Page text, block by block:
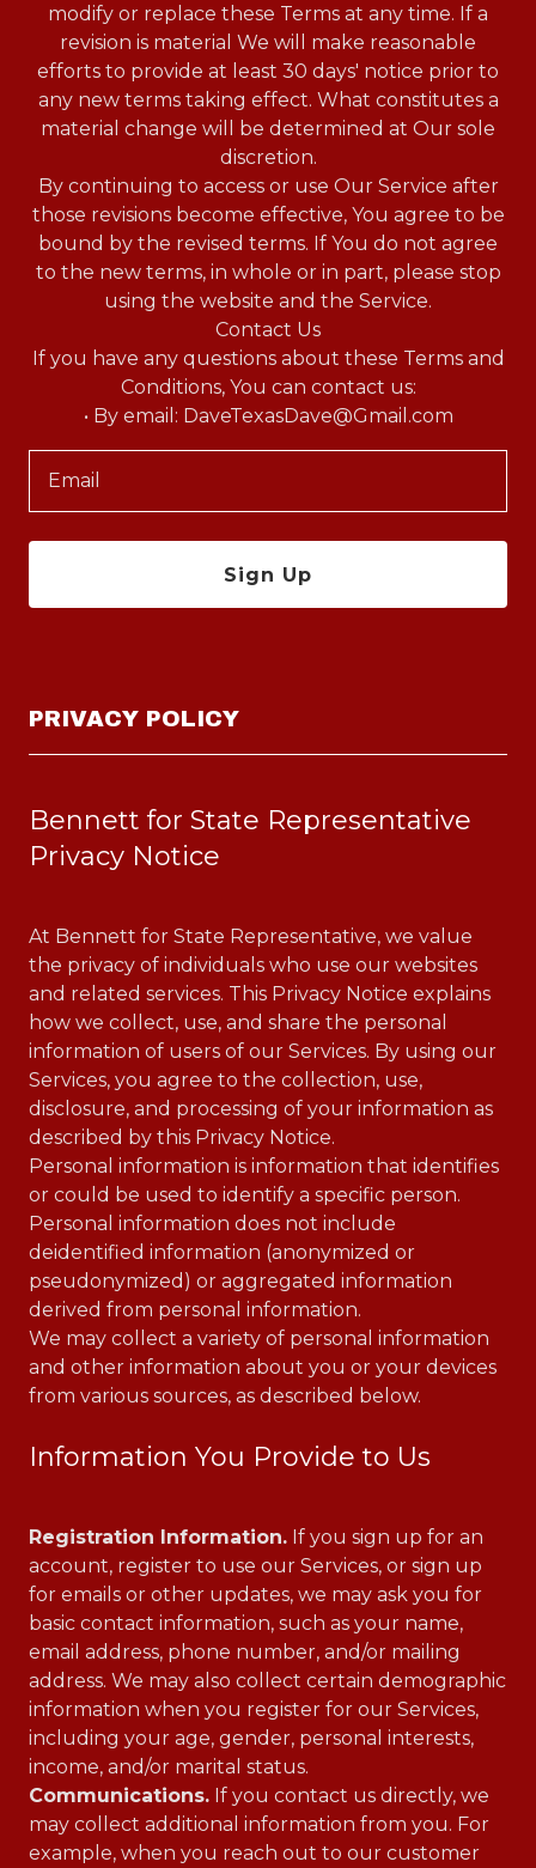
modify or replace these Terms at any time. If a
revision is material We will make reasonable
efforts to provide at least 30 days' notice prior to
any new terms taking effect. What constitutes a
material change will be determined at Our sole
discretion.
By continuing to access or use Our Service after
those revisions become effective, You agree to be
bound by the revised terms. If You do not agree
to the new terms, in whole or in part, please stop
using the website and the Service.
Contact Us
If you have any questions about these Terms and
Conditions, You can contact us:
Email
Sign Up
PRIVACY POLICY
Bennett for State Representative
Privacy Notice
At Bennett for State Representative, we value
the privacy of individuals who use our websites
and related services. This Privacy Notice explains
how we collect, use, and share the personal
information of users of our Services. By using our
Services, you agree to the collection, use,
disclosure, and processing of your information as
described by this Privacy Notice.
Personal information is information that identifies
or could be used to identify a specific person.
Personal information does not include
deidentified information (anonymized or
pseudonymized) or aggregated information
derived from personal information.
We may collect a variety of personal information
and other information about you or your devices
from various sources, as described below.
Information You Provide to Us
Registration Information. If you sign up for an
account, register to use our Services, or sign up
for emails or other updates, we may ask you for
basic contact information, such as your name,
email address, phone number, and/or mailing
address. We may also collect certain demographic
information when you register for our Services,
including your age, gender, personal interests,
income, and/or marital status.
Communications. If you contact us directly, we
may collect additional information from you. For
example, when you reach out to our customer